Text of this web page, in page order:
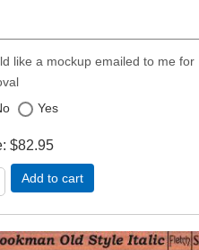
like a mockup emailed to me for
Yes
$82.95
Add to cart